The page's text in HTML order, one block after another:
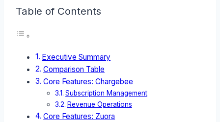
Table of Contents
Executive Summary
Comparison Table
Core Features: Chargebee
Subscription Management
Revenue Operations
Core Features: Zuora